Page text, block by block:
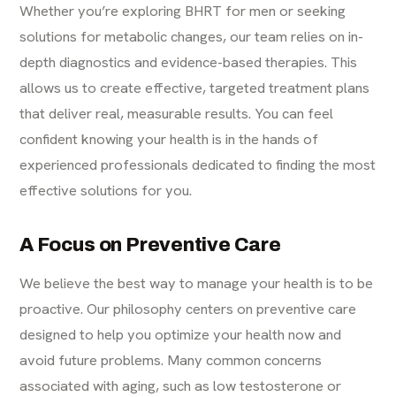
Whether you’re exploring BHRT for men or seeking
solutions for metabolic changes, our team relies on in-
depth diagnostics and evidence-based therapies. This
allows us to create effective, targeted treatment plans
that deliver real, measurable results. You can feel
confident knowing your health is in the hands of
experienced professionals dedicated to finding the most
effective solutions for you.
A Focus on Preventive Care
We believe the best way to manage your health is to be
proactive. Our philosophy centers on preventive care
designed to help you optimize your health now and
avoid future problems. Many common concerns
associated with aging, such as low testosterone or